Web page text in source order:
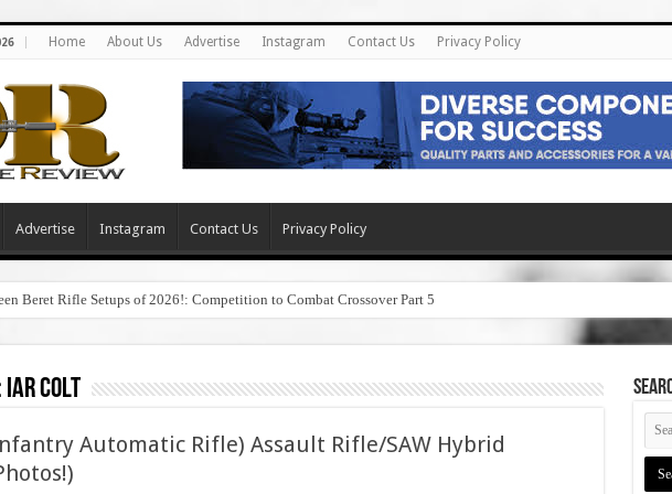
Home About Us Advertise Instagram Contact Us Privacy Policy
Advertise Instagram Contact Us Privacy Policy
Beret Rifle Setups of 2026!: Competition to Combat Crossover Part 5
iar colt
Automatic Rifle) Assault Rifle/SAW Hybrid